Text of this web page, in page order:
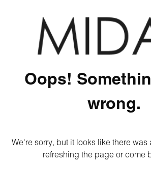
Oops!
wrong.
We're sorry, but it looks like there was
refreshing the page or come